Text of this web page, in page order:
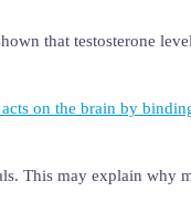
that testosterone
acts on the brain by
This may explain why